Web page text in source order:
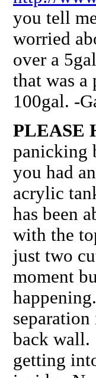
you tell
worried
over a
that was
100gal. -
PLEASE
panicking
you had
acrylic
has been
with the
just two
moment
back wall.
getting